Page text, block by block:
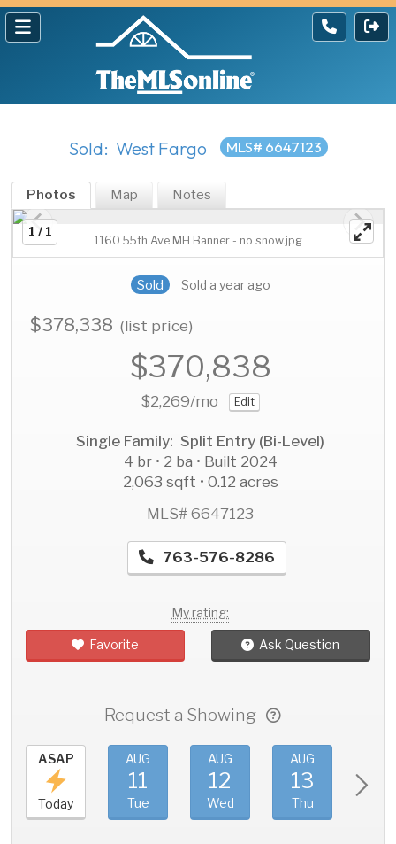
Sold: West Fargo MLS# 6647123
Photos Map Notes
1 / 1
1160 55th Ave MH Banner - no snow.jpg
Sold Sold a year ago
$378,338(list price)
$370,838
$2,269/mo Edit
Single Family: Split Entry (Bi-Level)
4 br • 2 ba • Built 2024
2,063 sqft • 0.12 acres
MLS# 6647123
763-576-8286
My rating:
Favorite Ask Question
Request a Showing
ASAP
Today
AUG
11
Tue
AUG
12
Wed
AUG
13
Thu